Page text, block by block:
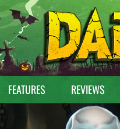
FEATURES REVIEWS